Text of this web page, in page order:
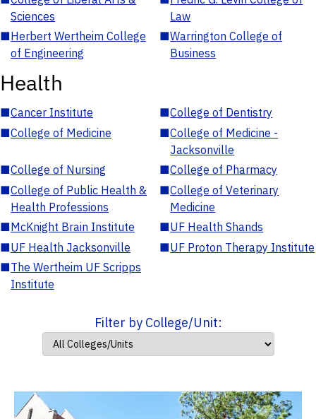
Sciences
Law
■Herbert Wertheim College
of Engineering
■Warrington College of
Business
Health
■Cancer Institute ■College of Dentistry
■College of Medicine ■College of Medicine -
Jacksonville
■College of Nursing ■College of Pharmacy
■College of Public Health &
Health Professions
■College of Veterinary
Medicine
■McKnight Brain Institute ■UF Health Shands
■UF Health Jacksonville ■UF Proton Therapy Institute
■The Wertheim UF Scripps
Institute
Filter by College/Unit: